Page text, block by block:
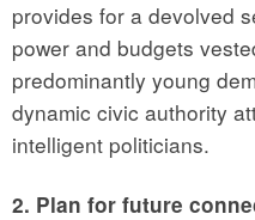
provides for a devolved
power and budgets
predominantly young
dynamic civic authority
intelligent politicians.
2. Plan for future